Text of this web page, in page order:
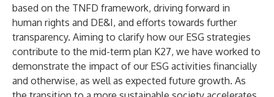
based on the TNFD framework, driving forward in
human rights and DE&I, and efforts towards further
transparency. Aiming to clarify how our ESG strategies
contribute to the mid-term plan K27, we have worked to
demonstrate the impact of our ESG activities financially
and otherwise, as well as expected future growth. As